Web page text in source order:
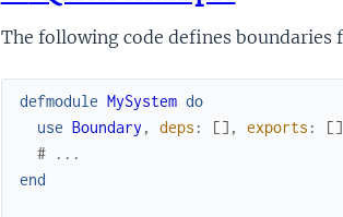
The following code defines boundaries
defmodule MySystem do
use Boundary , deps : [] , exports : []
# ...
end